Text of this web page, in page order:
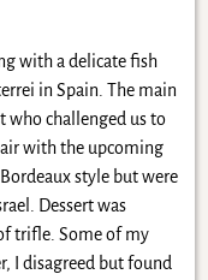
with a delicate fish
in Spain. The main
who challenged us to
with the upcoming
style but were
Dessert was
trifle. Some of my
I disagreed but found